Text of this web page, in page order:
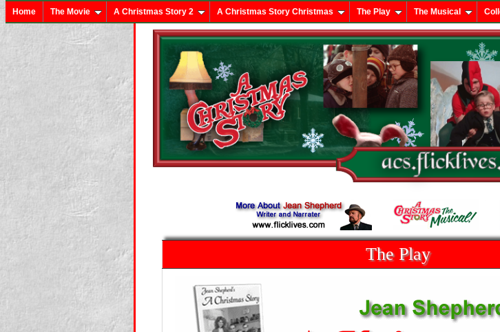
Home The Movie A Christmas Story 2 A Christmas Story Christmas The Play The Musical
The Play